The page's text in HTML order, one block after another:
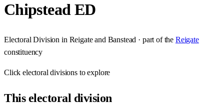
Chipstead ED
Electoral Division in Reigate and Banstead · part of the Reigate
constituency
Clickelectoral divisions to explore
Thiselectoral division